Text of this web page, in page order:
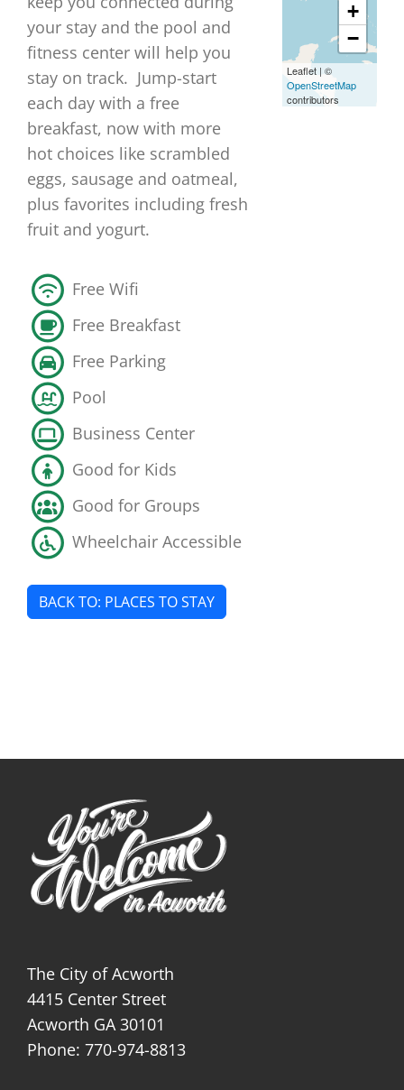
your stay and the pool and
fitness center will help you
stay on track. Jump-start
each day with a free
breakfast, now with more
hot choices like scrambled
eggs, sausage and oatmeal,
plus favorites including fresh
fruit and yogurt.
Free Wifi
Free Breakfast
Free Parking
Pool
Business Center
Good for Kids
Good for Groups
Wheelchair Accessible
+
−
Leaflet | ©
OpenStreetMap
contributors
BACK TO: PLACES TO STAY
The City of Acworth
4415 Center Street
Acworth GA 30101
Phone: 770-974-8813